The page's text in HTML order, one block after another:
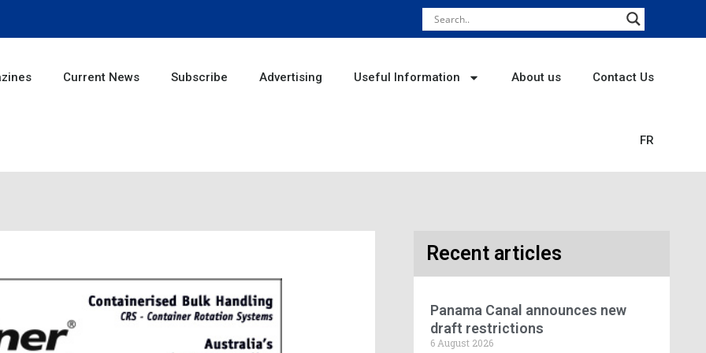
Current News Subscribe Advertising Useful Information About us Contact Us
FR
Recent articles
Panama Canal announces new
draft restrictions
6 August 2026